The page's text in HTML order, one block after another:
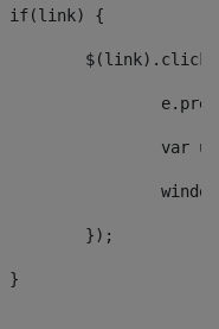
				if(link) {
					});
				}